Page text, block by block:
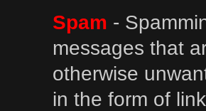
Spam -
messages that
otherwise
in the form of